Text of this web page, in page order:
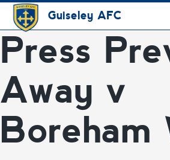
Guiseley AFC
Press
Away v
Boreham